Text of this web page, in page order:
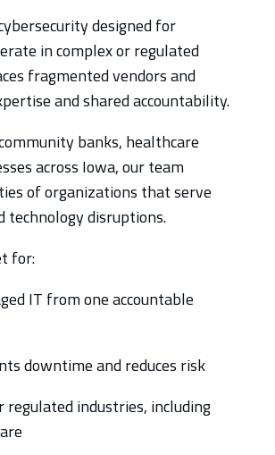
designed for
in complex or regulated
fragmented vendors and
and shared accountability.
banks, healthcare
across Iowa, our team
of organizations that serve
technology disruptions.
for:
IT from one accountable
downtime and reduces risk
industries, including